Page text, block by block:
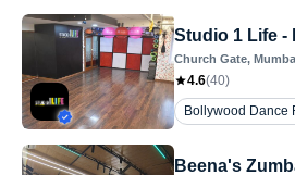
Studio 1 Life -
Church Gate,
4.6(40)
Bollywood Dance
Beena's